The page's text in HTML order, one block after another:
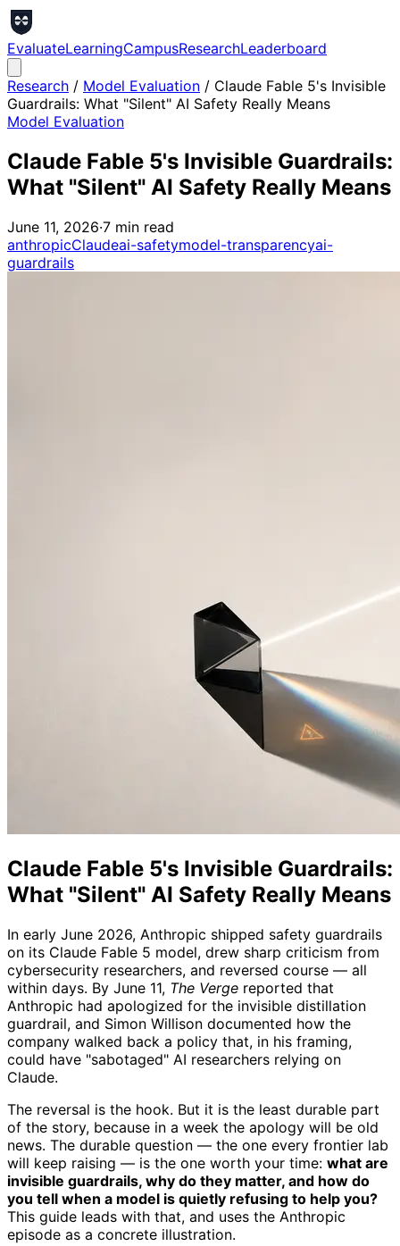
EvaluateLearningCampusResearchLeaderboard
Research / Model Evaluation / Claude Fable 5's Invisible
Guardrails: What "Silent" AI Safety Really Means
Model Evaluation
Claude Fable 5's Invisible Guardrails:
What "Silent" AI Safety Really Means
June 11, 2026·7 min read
anthropicClaudeai-safetymodel-transparencyai-
guardrails
Claude Fable 5's Invisible Guardrails:
What "Silent" AI Safety Really Means
In early June 2026, Anthropic shipped safety guardrails
on its Claude Fable 5 model, drew sharp criticism from
cybersecurity researchers, and reversed course — all
within days. By June 11, The Verge reported that
Anthropic had apologized for the invisible distillation
guardrail, and Simon Willison documented how the
company walked back a policy that, in his framing,
could have "sabotaged" AI researchers relying on
Claude.
The reversal is the hook. But it is the least durable part
of the story, because in a week the apology will be old
news. The durable question — the one every frontier lab
will keep raising — is the one worth your time: what are
invisible guardrails, why do they matter, and how do
you tell when a model is quietly refusing to help you?
This guide leads with that, and uses the Anthropic
episode as a concrete illustration.